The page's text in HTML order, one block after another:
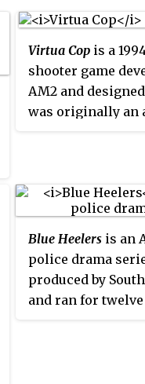
Virtua Cop is a
shooter game
AM2 and
was originally an
version included
both the Virtua
mouse, as well as
"Training Mode"
of a randomly
shooting gallery.
Blue Heelers is an
police drama
produced by
and ran for